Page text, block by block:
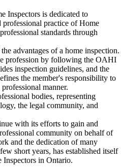
Inspectors is dedicated to
practice of Home
standards through
advantages of a home inspection.
profession by following the OAHI
inspection guidelines, and the
the member's responsibility to
manner.
bodies, representing
the legal community, and
with its efforts to gain and
community on behalf of
and the dedication of many
short years, has established itself
Inspectors in Ontario.